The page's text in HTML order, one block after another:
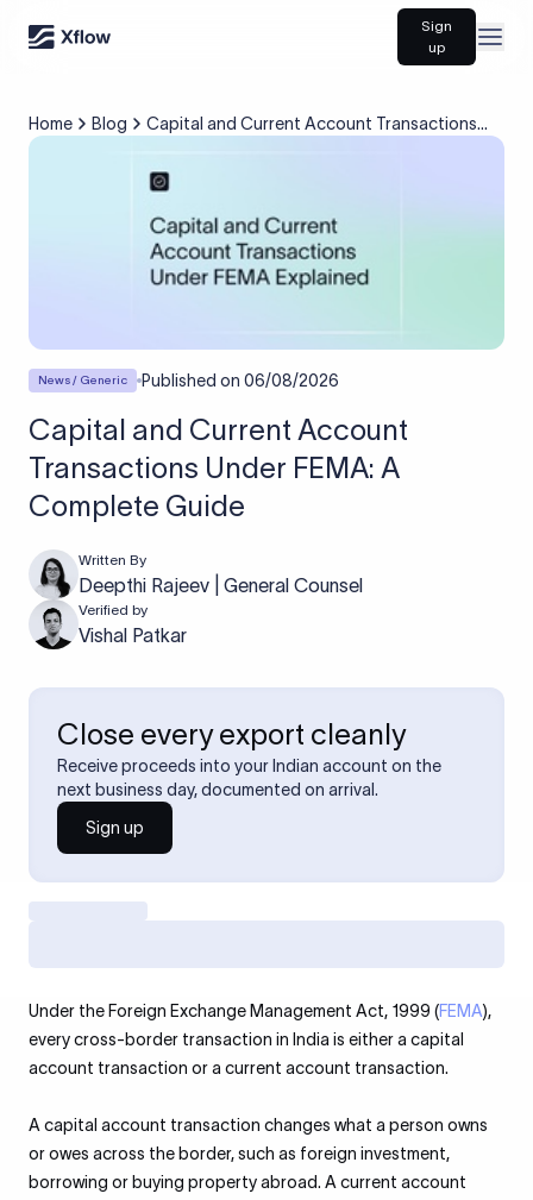
Sign
up
Home Blog
Capital and Current Account Transactions
News / Generic Published on 06/08/2026
Capital and Current Account
Transactions Under FEMA: A
Complete Guide
Written By
Deepthi Rajeev | General Counsel
Verified by
Vishal Patkar
Close every export cleanly
Receive proceeds into your Indian account on the
next business day, documented on arrival.
Sign up
Under the Foreign Exchange Management Act, 1999 (FEMA),
every cross-border transaction in India is either a capital
account transaction or a current account transaction.
A capital account transaction changes what a person owns
or owes across the border, such as foreign investment,
borrowing or buying property abroad. A current account